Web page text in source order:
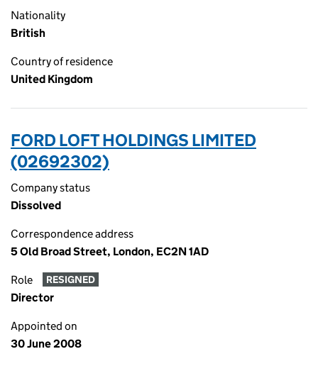
Nationality
British
Country of residence
United Kingdom
FORD LOFT HOLDINGS LIMITED
(02692302)
Company status
Dissolved
Correspondence address
5 Old Broad Street, London, EC2N 1AD
Role RESIGNED
Director
Appointed on
30 June 2008